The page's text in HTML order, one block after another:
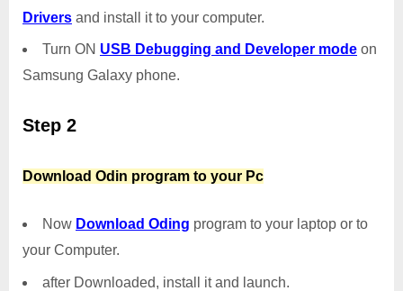
Drivers and install it to your computer.
Turn ON USB Debugging and Developer mode on
Samsung Galaxy phone.
Step 2
Download Odin program to your Pc
Now Download Oding program to your laptop or to
your Computer.
after Downloaded, install it and launch.